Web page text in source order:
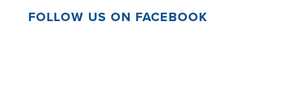
FOLLOW US ON FACEBOOK